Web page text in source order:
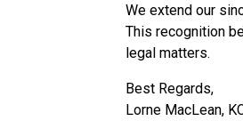
We extend our
This recognition
legal matters.
Best Regards,
Lorne MacLean,